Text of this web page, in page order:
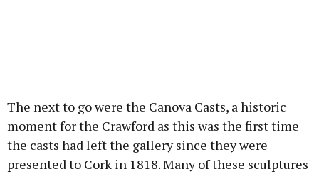
The next to go were the Canova Casts, a historic
moment for the Crawford as this was the first time
the casts had left the gallery since they were
presented to Cork in 1818. Many of these sculptures